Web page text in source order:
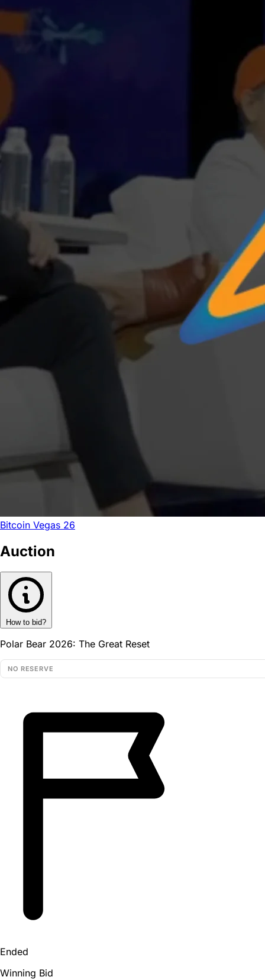
Bitcoin Vegas 26
Auction
How to bid?
Polar Bear 2026: The Great Reset
NO RESERVE
Ended
Winning Bid